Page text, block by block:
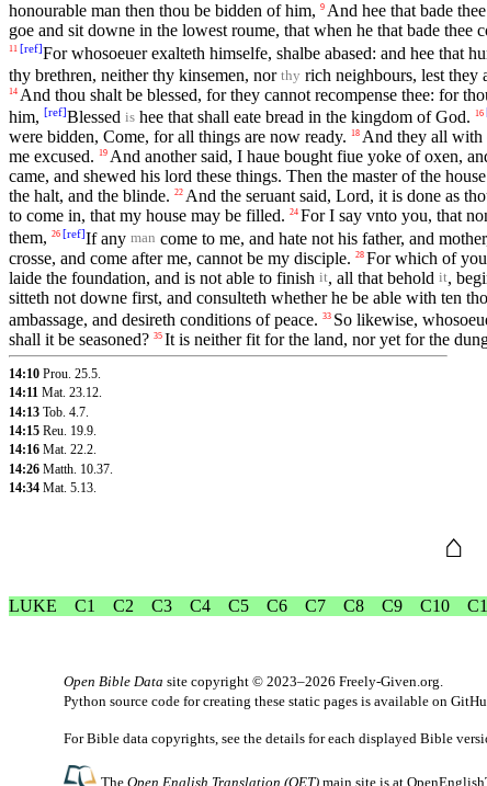
honourable man then thou be bidden of him, 9 And hee that bade
goe and sit downe in the lowest roume, that when he that bade
11 [ref]For whosoeuer exalteth himselfe, shalbe abased: and hee that
thy brethren, neither thy kinsemen, nor thy rich neighbours, lest they
14 And thou shalt be blessed, for they cannot recompense thee: for
him, [ref]Blessed is hee that shall eate bread in the kingdom of God. 16
were bidden, Come, for all things are now ready. 18 And they all with
me excused. 19 And another said, I haue bought fiue yoke of oxen,
came, and shewed his lord these things. Then the master of the
the halt, and the blinde. 22 And the seruant said, Lord, it is done as
to come in, that my house may be filled. 24 For I say vnto you, that
them, 26 [ref]If any man come to me, and hate not his father, and
crosse, and come after me, cannot be my disciple. 28 For which of
laide the foundation, and is not able to finish it, all that behold it,
sitteth not downe first, and consulteth whether he be able with ten
ambassage, and desireth conditions of peace. 33 So likewise,
shall it be seasoned? 35 It is neither fit for the land, nor yet for the
14:10 Prou. 25.5
14:11 Mat. 23.12.
14:13 Tob. 4.7
14:15 Reu. 19.9.
14:16 Mat. 22.2.
14:26 Matth. 10.37
14:34 Mat. 5.13.
⌂
LUKE C1 C2 C3 C4 C5 C6 C7 C8 C9 C10
Open Bible Data site copyright © 2023–2026 Freely-Given.org
Python source code for creating these static pages is available on
For Bible data copyrights, see the details for each displayed Bible
TheOpen English Translation (OET) main site is at